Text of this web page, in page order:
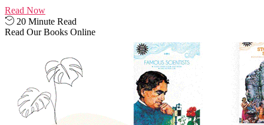
Read Now
20 Minute Read
Read Our Books Online